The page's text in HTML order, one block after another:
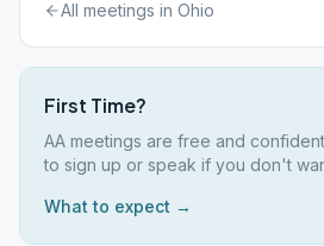
All meetings in Ohio
First Time?
AA meetings are free and
to sign up or speak if you don't
What to expect →